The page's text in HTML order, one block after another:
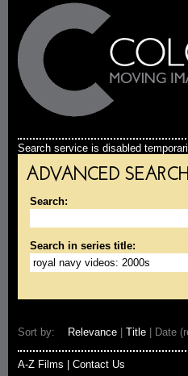
Search service is disabled
ADVANCED SEARCH
Search:
Search in series title:
Sort by: Relevance Title | Date
A-Z Films
Contact Us